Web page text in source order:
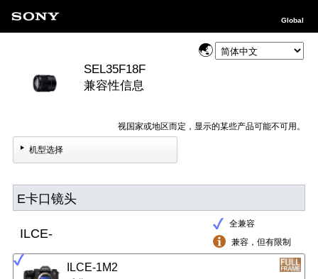
Global
SEL35F18F
兼容性信息
视国家或地区而定，显示的某些产品可能不可用。
机型选择
E卡口镜头
全兼容
兼容，但有限制
ILCE-
ILCE-1M2